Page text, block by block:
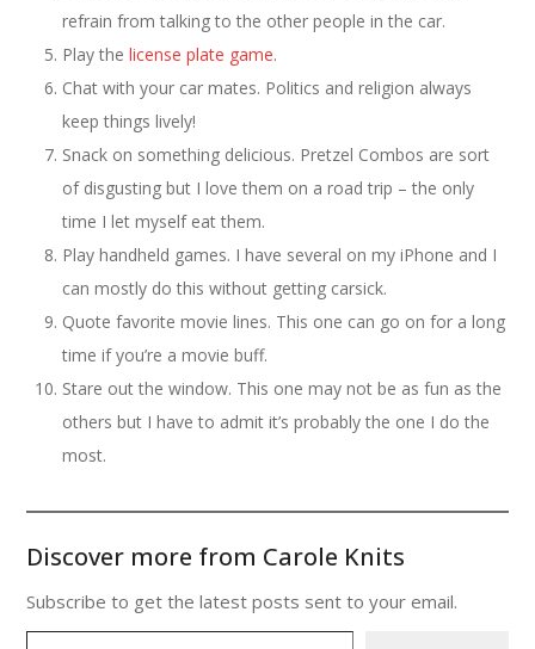
refrain from talking to the other people in the car.
Play thelicense plate game.
Chat with your car mates. Politics and religion always
keep things lively!
Snack on something delicious. Pretzel Combos are sort
of disgusting but I love them on a road trip – the only
time I let myself eat them.
Play handheld games. I have several on my iPhone and I
can mostly do this without getting carsick.
Quote favorite movie lines. This one can go on for a long
time if you’re a movie buff.
Stare out the window. This one may not be as fun as the
others but I have to admit it’s probably the one I do the
most.
Discover more from Carole Knits
Subscribe to get the latest posts sent to your email.
Type your email…